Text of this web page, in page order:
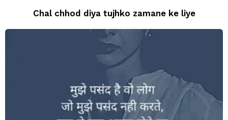
Chal chhod diya tujhko zamane ke liye